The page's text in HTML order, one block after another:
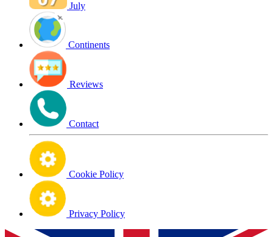
July
Continents
Reviews
Contact
Cookie Policy
Privacy Policy